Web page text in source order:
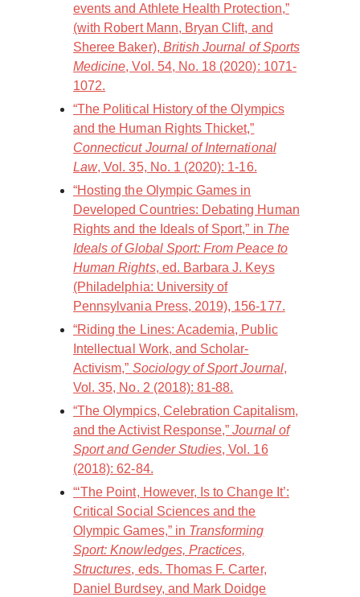
events and Athlete Health Protection,”
(with Robert Mann, Bryan Clift, and
Sheree Baker), British Journal of Sports
Medicine, Vol. 54, No. 18 (2020): 1071-
1072.
“The Political History of the Olympics
and the Human Rights Thicket,”
Connecticut Journal of International
Law, Vol. 35, No. 1 (2020): 1-16.
“Hosting the Olympic Games in
Developed Countries: Debating Human
Rights and the Ideals of Sport,” in The
Ideals of Global Sport: From Peace to
Human Rights, ed. Barbara J. Keys
(Philadelphia: University of
Pennsylvania Press, 2019), 156-177.
“Riding the Lines: Academia, Public
Intellectual Work, and Scholar-
Activism,” Sociology of Sport Journal,
Vol. 35, No. 2 (2018): 81-88.
“The Olympics, Celebration Capitalism,
and the Activist Response,”Journal of
Sport and Gender Studies, Vol. 16
(2018): 62-84.
“‘The Point, However, Is to Change It’:
Critical Social Sciences and the
Olympic Games,” in Transforming
Sport: Knowledges, Practices,
Structures, eds. Thomas F. Carter,
Daniel Burdsey, and Mark Doidge